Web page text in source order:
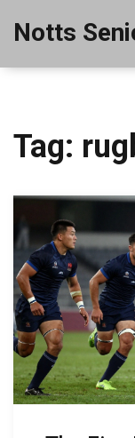
Notts
Tag: